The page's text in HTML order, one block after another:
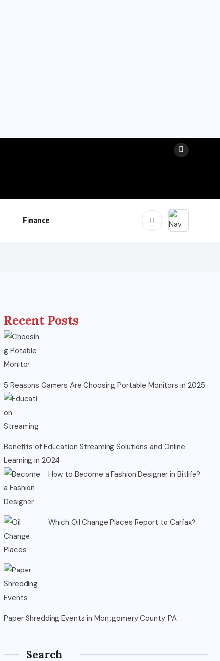
Finance
Recent Posts
5 Reasons Gamers Are Choosing Portable Monitors in 2025
Benefits of Education Streaming Solutions and Online
Learning in 2024
How to Become a Fashion Designer in Bitlife?
Which Oil Change Places Report to Carfax?
Paper Shredding Events in Montgomery County, PA
Search